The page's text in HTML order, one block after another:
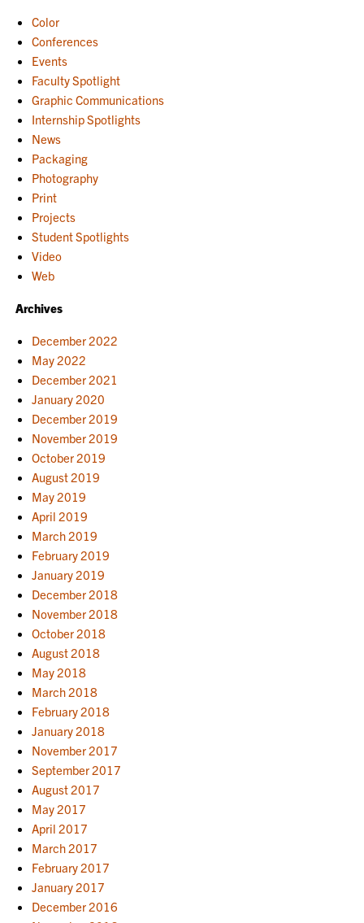
Color
Conferences
Events
Faculty Spotlight
Graphic Communications
Internship Spotlights
News
Packaging
Photography
Print
Projects
Student Spotlights
Video
Web
Archives
December 2022
May 2022
December 2021
January 2020
December 2019
November 2019
October 2019
August 2019
May 2019
April 2019
March 2019
February 2019
January 2019
December 2018
November 2018
October 2018
August 2018
May 2018
March 2018
February 2018
January 2018
November 2017
September 2017
August 2017
May 2017
April 2017
March 2017
February 2017
January 2017
December 2016